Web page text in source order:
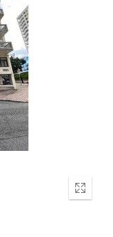
Enter